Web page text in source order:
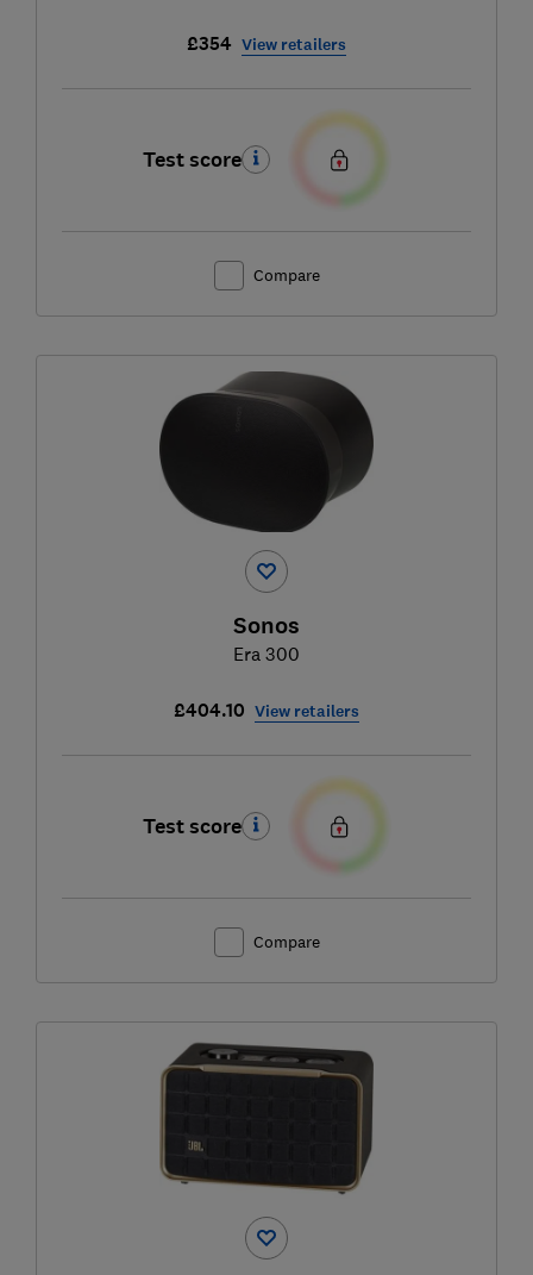
£354 View retailers
Test score
Compare
Sonos
Era 300
£404.10 View retailers
Test score
Compare